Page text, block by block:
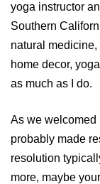
yoga instructor
Southern
natural
home decor,
as much as I do.
As we welcomed
probably made
resolution
more, maybe